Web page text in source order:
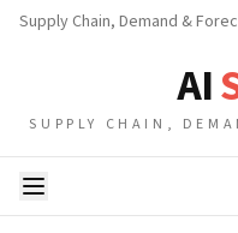
Supply Chain, Demand &
AI
SUPPLY CHAIN,